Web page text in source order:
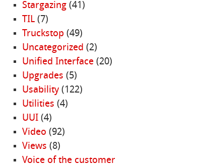
Stargazing(41)
TIL(7)
Truckstop (49)
Uncategorized (2)
Unified Interface(20)
Upgrades (5)
Usability(122)
Utilities (4)
UUI(4)
Video (92)
Views (8)
Voice of the customer